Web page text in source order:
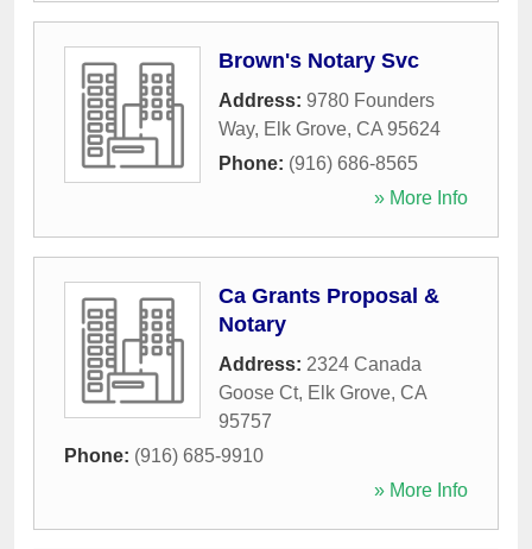
Brown's Notary Svc
Address: 9780 Founders
Way, Elk Grove, CA 95624
Phone: (916) 686-8565
» More Info
Ca Grants Proposal &
Notary
Address: 2324 Canada
Goose Ct, Elk Grove, CA
95757
Phone: (916) 685-9910
» More Info